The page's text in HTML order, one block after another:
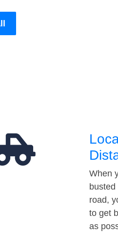
When
road,
to get
as